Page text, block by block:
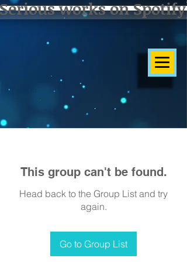
works on Spotify]
This group can't be found.
Head back to the Group List and try
again.
Go to Group List